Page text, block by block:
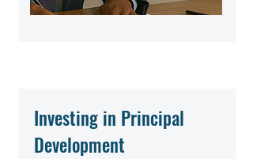
Investing in Principal
Development